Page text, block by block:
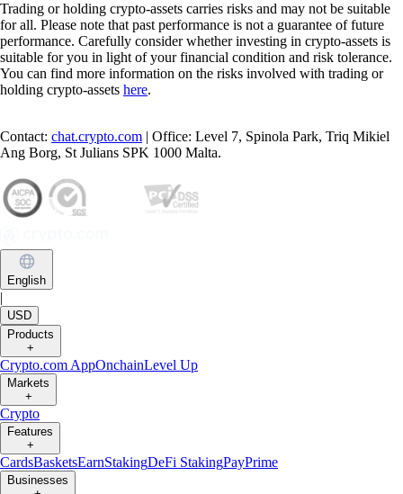
Trading or holding crypto-assets carries risks and may not be suitable
for all. Please note that past performance is not a guarantee of future
performance. Carefully consider whether investing in crypto-assets is
suitable for you in light of your financial condition and risk tolerance.
You can find more information on the risks involved with trading or
holding crypto-assets here.
Contact: chat.crypto.com | Office: Level 7, Spinola Park, Triq Mikiel
Ang Borg, St Julians SPK 1000 Malta.
English
|
USD
Products
+
Crypto.com AppOnchainLevel Up
Markets
+
Crypto
Features
+
CardsBasketsEarnStakingDeFi StakingPayPrime
Businesses